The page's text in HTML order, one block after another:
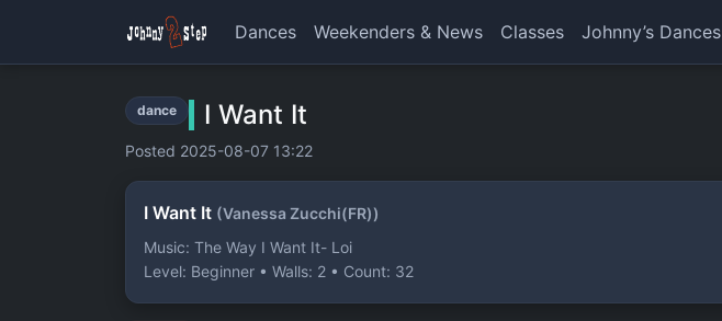
Dances Weekenders & News Classes Johnny’s Dances
dance I Want It
Posted 2025-08-07 13:22
I Want It (Vanessa Zucchi(FR))
Music: The Way I Want It- Loi
Level: Beginner • Walls: 2 • Count: 32